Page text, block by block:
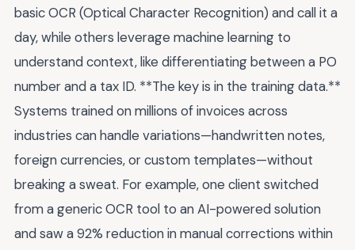
basic OCR (Optical Character Recognition) and call it a
day, while others leverage machine learning to
understand context, like differentiating between a PO
number and a tax ID. **The key is in the training data.**
Systems trained on millions of invoices across
industries can handle variations—handwritten notes,
foreign currencies, or custom templates—without
breaking a sweat. For example, one client switched
from a generic OCR tool to an AI-powered solution
and saw a 92% reduction in manual corrections within